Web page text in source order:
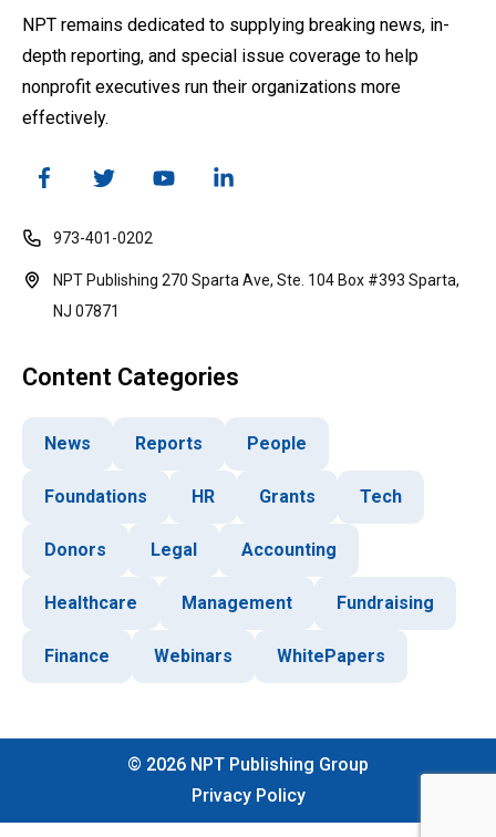
NPT remains dedicated to supplying breaking news, in-
depth reporting, and special issue coverage to help
nonprofit executives run their organizations more
effectively.
973-401-0202
NPT Publishing 270 Sparta Ave, Ste. 104 Box #393 Sparta,
NJ 07871
Content Categories
News Reports People
Foundations HR Grants Tech
Donors Legal Accounting
Healthcare Management Fundraising
Finance Webinars WhitePapers
© 2026 NPT Publishing Group
Privacy Policy